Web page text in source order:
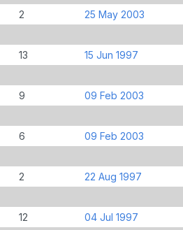
2 25 May 2003
13 15 Jun 1997
9 09 Feb 2003
6 09 Feb 2003
2 22 Aug 1997
12 04 Jul 1997